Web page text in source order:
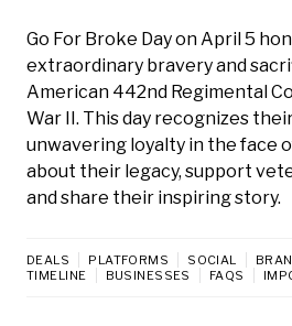
Go For Broke Day on April 5
extraordinary bravery and
American 442nd Regimental
War II. This day recognizes
unwavering loyalty in the face
about their legacy, support
and share their inspiring story.
DEALS PLATFORMS SOCIAL
TIMELINE
BUSINESSES FAQS